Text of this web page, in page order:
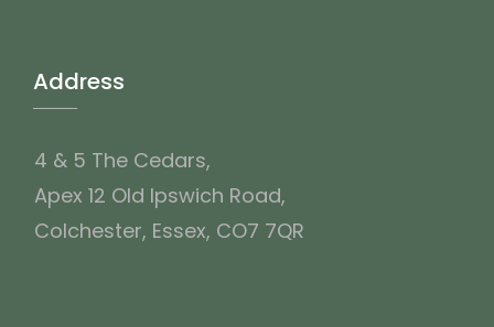
Address
4 & 5 The Cedars,
Apex 12 Old Ipswich Road,
Colchester, Essex, CO7 7QR